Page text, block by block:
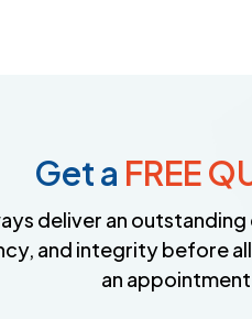
Get a FREE
deliver an
and integrity before
an